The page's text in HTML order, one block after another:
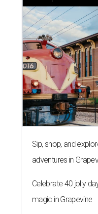
Sip, shop, and
adventures in
Celebrate 40 jolly
magic in Grapevine